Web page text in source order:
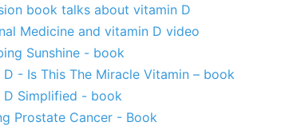
book talks about vitamin D
Medicine and vitamin D video
Sunshine - book
- Is This The Miracle Vitamin – book
D Simplified - book
Prostate Cancer - Book